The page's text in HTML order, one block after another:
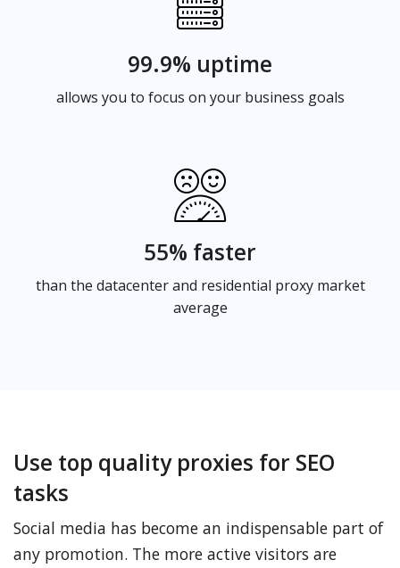
99.9% uptime
allows you to focus on your business goals
55% faster
than the datacenter and residential proxy market
average
Use top quality proxies for SEO
tasks
Social media has become an indispensable part of
any promotion. The more active visitors are